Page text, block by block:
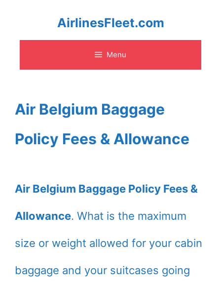
content
AirlinesFleet.com
Menu
Air Belgium Baggage
Policy Fees & Allowance
Air Belgium Baggage Policy Fees &
Allowance. What is the maximum
size or weight allowed for your cabin
baggage and your suitcases going